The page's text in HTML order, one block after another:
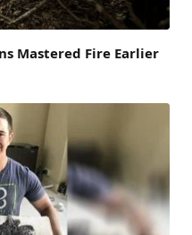
Mastered Fire Earlier